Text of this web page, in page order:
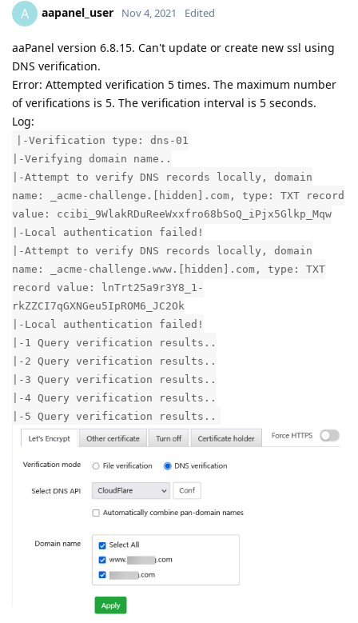
A aapanel_user Nov 4, 2021 Edited
aaPanel version 6.8.15. Can't update or create new ssl using
DNS verification.
Error: Attempted verification 5 times. The maximum number
of verifications is 5. The verification interval is 5 seconds.
Log:
|-Verification type: dns-01
|-Verifying domain name..
|-Attempt to verify DNS records locally, domain
name: _acme-challenge.[hidden].com, type: TXT record
value: ccibi_9WlakRDuReeWxxfro68bSoQ_iPjx5Glkp_Mqw
|-Local authentication failed!
|-Attempt to verify DNS records locally, domain
name: _acme-challenge.www.[hidden].com, type: TXT
record value: lnTrt25a9r3Y8_1-
rkZZCI7qGXNGeu5IpROM6_JC2Ok
|-Local authentication failed!
|-1 Query verification results..
|-2 Query verification results..
|-3 Query verification results..
|-4 Query verification results..
|-5 Query verification results..